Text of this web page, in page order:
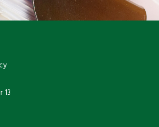
13